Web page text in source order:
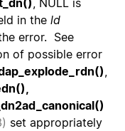
in the ld
error. See
of possible error
set appropriately